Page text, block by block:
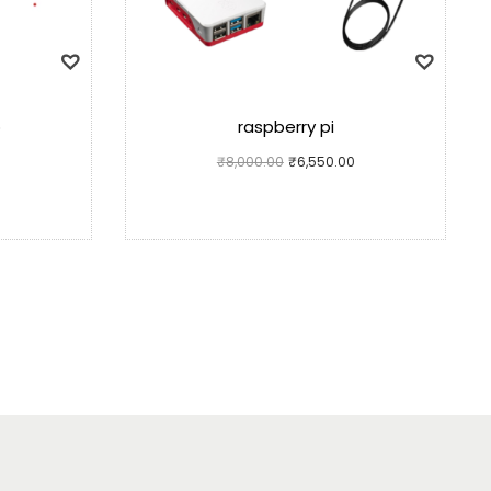
raspberry pi
₹8,000.00 ₹6,550.00